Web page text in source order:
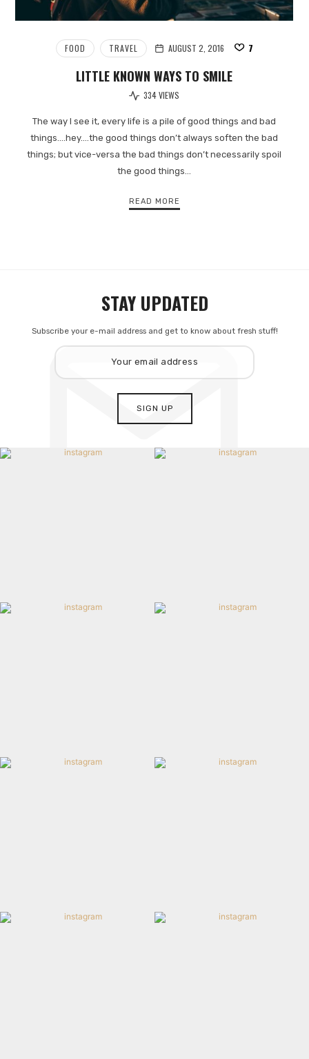
FOOD TRAVEL AUGUST 2, 2016 7
LITTLE KNOWN WAYS TO SMILE
334 VIEWS
The way I see it, every life is a pile of good things and bad
things.…hey.…the good things don’t always soften the bad
things; but vice-versa the bad things don’t necessarily spoil
the good things…
READ MORE
STAY UPDATED
Subscribe your e-mail address and get to know about fresh stuff!